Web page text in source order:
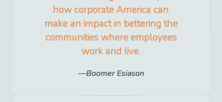
how corporate America can
make an impact in bettering the
communities where employees
work and live.
Boomer Esiason